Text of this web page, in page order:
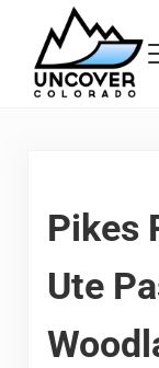
Skip to main
Skip to header
Skip to site footer
Pikes
Ute